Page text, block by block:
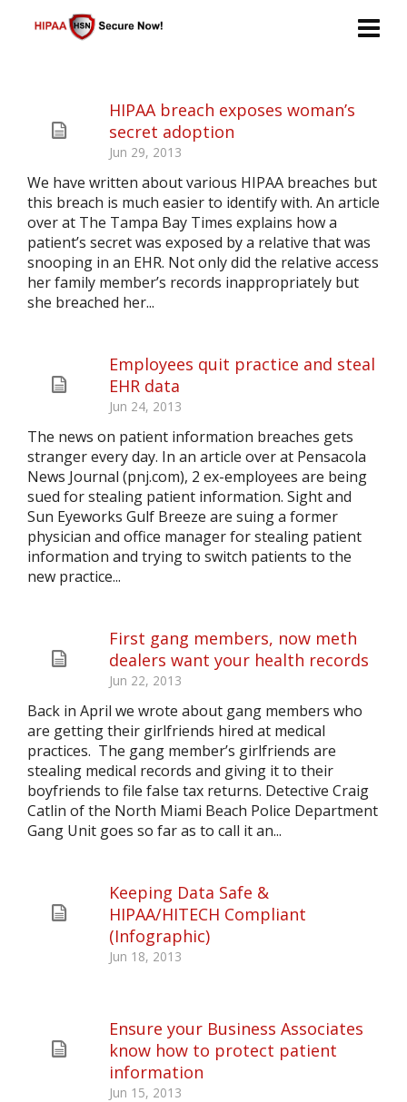
HIPAA breach exposes woman’s
secret adoption
Jun 29, 2013
We have written about various HIPAA breaches but
this breach is much easier to identify with. An article
over at The Tampa Bay Times explains how a
patient’s secret was exposed by a relative that was
snooping in an EHR. Not only did the relative access
her family member’s records inappropriately but
she breached her...
Employees quit practice and steal
EHR data
Jun 24, 2013
The news on patient information breaches gets
stranger every day. In an article over at Pensacola
News Journal (pnj.com), 2 ex-employees are being
sued for stealing patient information. Sight and
Sun Eyeworks Gulf Breeze are suing a former
physician and office manager for stealing patient
information and trying to switch patients to the
new practice...
First gang members, now meth
dealers want your health records
Jun 22, 2013
Back in April we wrote about gang members who
are getting their girlfriends hired at medical
practices. The gang member’s girlfriends are
stealing medical records and giving it to their
boyfriends to file false tax returns. Detective Craig
Catlin of the North Miami Beach Police Department
Gang Unit goes so far as to call it an...
Keeping Data Safe &
HIPAA/HITECH Compliant
(Infographic)
Jun 18, 2013
Ensure your Business Associates
know how to protect patient
information
Jun 15, 2013